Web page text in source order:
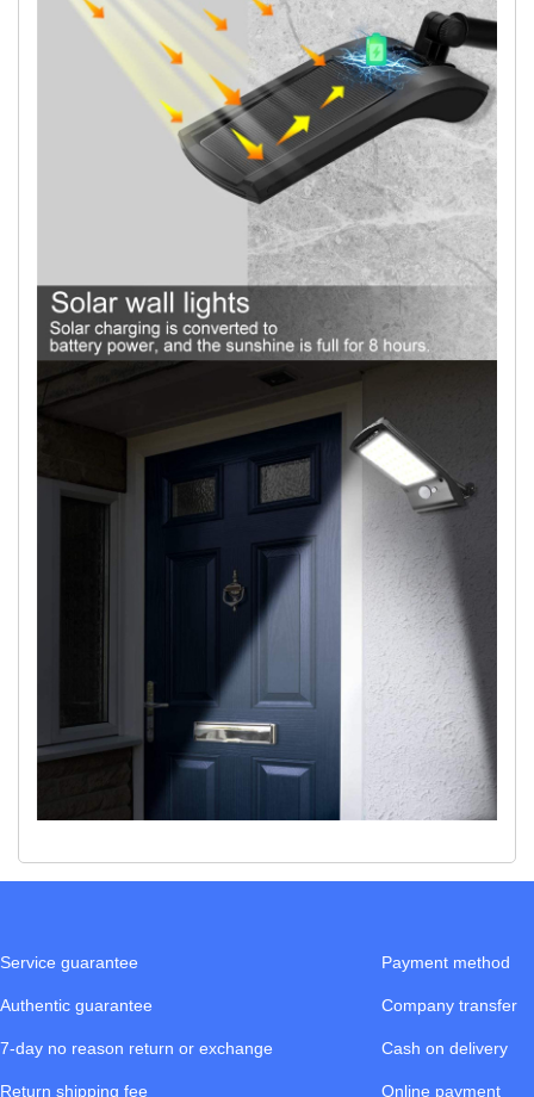
Service guarantee
Authentic guarantee
7-day no reason return or exchange
Return shipping fee
Payment method
Company transfer
Cash on delivery
Online payment